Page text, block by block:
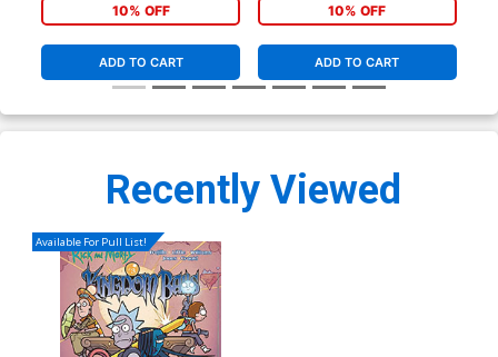
10% OFF
ADD TO CART
10% OFF
ADD TO CART
Recently Viewed
Available For Pull List!